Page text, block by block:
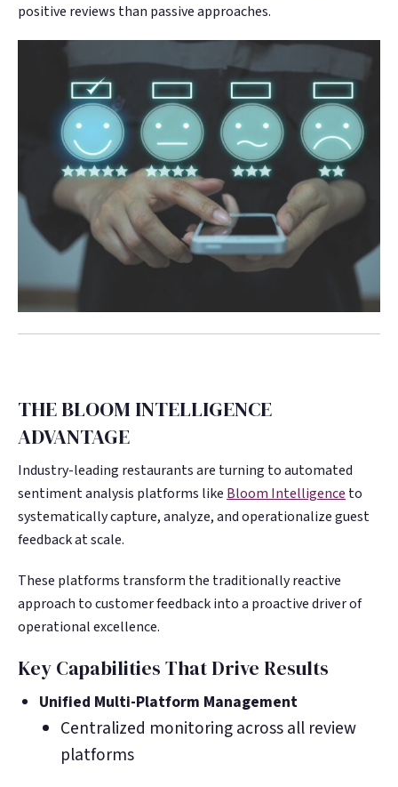
positive reviews than passive approaches.
THE BLOOM INTELLIGENCE
ADVANTAGE
Industry-leading restaurants are turning to automated
sentiment analysis platforms likeBloom Intelligenceto
systematically capture, analyze, and operationalize guest
feedback at scale.
These platforms transform the traditionally reactive
approach to customer feedback into a proactive driver of
operational excellence.
Key Capabilities That Drive Results
Unified Multi-Platform Management
Centralized monitoring across all review
platforms